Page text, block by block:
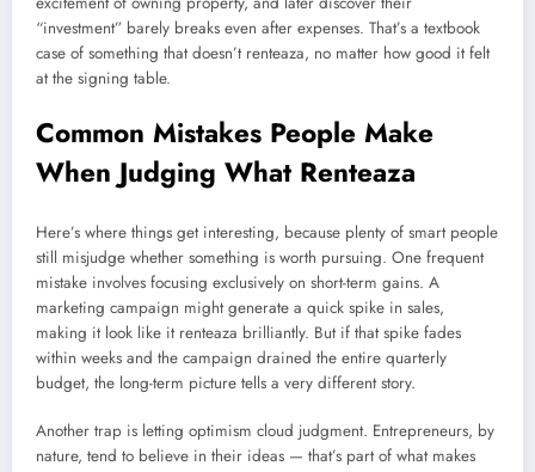
“investment” barely breaks even after expenses. That’s a textbook
case of something that doesn’t renteaza, no matter how good it felt
at the signing table.
Common Mistakes People Make
When Judging What Renteaza
Here’s where things get interesting, because plenty of smart people
still misjudge whether something is worth pursuing. One frequent
mistake involves focusing exclusively on short-term gains. A
marketing campaign might generate a quick spike in sales,
making it look like it renteaza brilliantly. But if that spike fades
within weeks and the campaign drained the entire quarterly
budget, the long-term picture tells a very different story.
Another trap is letting optimism cloud judgment. Entrepreneurs, by
nature, tend to believe in their ideas — that’s part of what makes